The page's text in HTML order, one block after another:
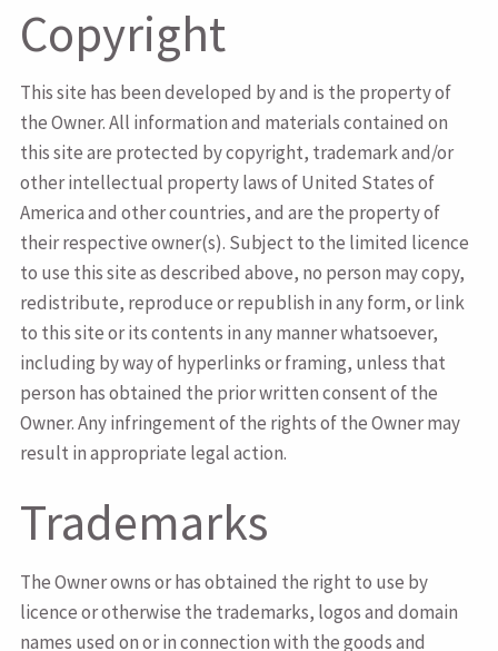
Copyright
This site has been developed by and is the property of
the Owner. All information and materials contained on
this site are protected by copyright, trademark and/or
other intellectual property laws of United States of
America and other countries, and are the property of
their respective owner(s). Subject to the limited licence
to use this site as described above, no person may copy,
redistribute, reproduce or republish in any form, or link
to this site or its contents in any manner whatsoever,
including by way of hyperlinks or framing, unless that
person has obtained the prior written consent of the
Owner. Any infringement of the rights of the Owner may
result in appropriate legal action.
Trademarks
The Owner owns or has obtained the right to use by
licence or otherwise the trademarks, logos and domain
names used on or in connection with the goods and